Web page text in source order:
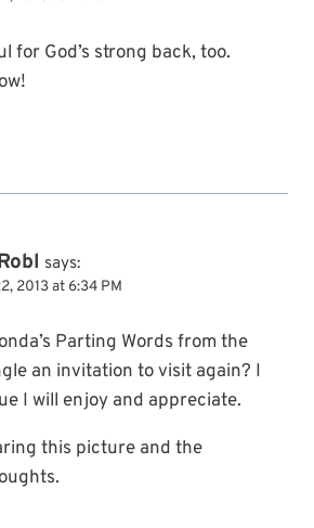
for God’s strong back, too.
says:
2013 at 6:34 PM
Parting Words from the
an invitation to visit again? I
I will enjoy and appreciate.
this picture and the